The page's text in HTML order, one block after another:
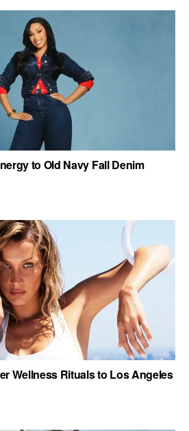
to Old Navy Fall Denim
Wellness Rituals to Los Angeles